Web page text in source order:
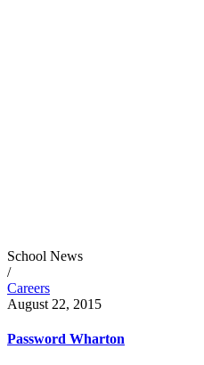
School News
/
Careers
August 22, 2015
Password Wharton